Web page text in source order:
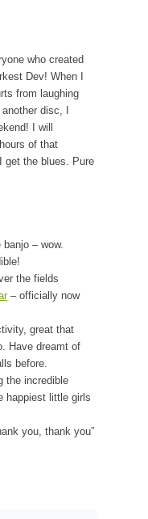
who created
Dev! When I
from laughing
disc, I
I will
of that
get the blues. Pure
– wow.
the fields
– officially now
great that
Have dreamt of
before.
the incredible
happiest little girls
you, thank you”